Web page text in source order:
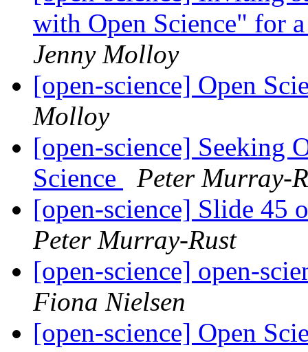
with Open Science" for
Jenny Molloy
[open-science] Open
Molloy
[open-science] Seeking
Science
Peter Murray-
[open-science] Slide 45
Peter Murray-Rust
[open-science] open-
Fiona Nielsen
[open-science] Open